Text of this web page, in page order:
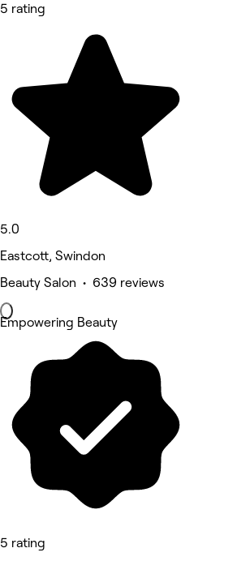
5 rating
5.0
Eastcott, Swindon
Beauty Salon • 639 reviews
Empowering Beauty
5 rating